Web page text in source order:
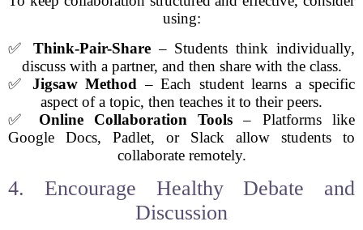
using:
✅ Think-Pair-Share– Students think individually,
discuss with a partner, and then share with the class.
✅ Jigsaw Method – Each student learns a specific
aspect of a topic, then teaches it to their peers.
✅ Online Collaboration Tools – Platforms like
Google Docs, Padlet, or Slack allow students to
collaborate remotely.
4. Encourage Healthy Debate and
Discussion